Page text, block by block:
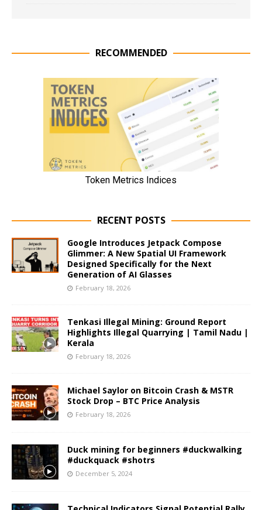
RECOMMENDED
RECENT POSTS
Google Introduces Jetpack Compose
Glimmer: A New Spatial UI Framework
Designed Specifically for the Next
Generation of AI Glasses
February 18, 2026
Tenkasi Illegal Mining: Ground Report
Highlights Illegal Quarrying | Tamil Nadu |
Kerala
February 18, 2026
Michael Saylor on Bitcoin Crash & MSTR
Stock Drop – BTC Price Analysis
February 18, 2026
Duck mining for beginners #duckwalking
#duckquack #shotrs
December 5, 2024